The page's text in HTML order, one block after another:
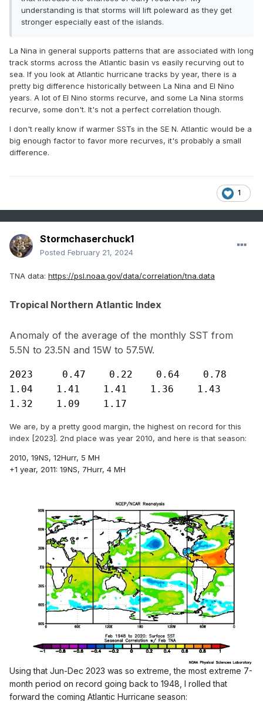
In September 2022, the AMO peaked at an all time high of
monthly AMO numbers, up until the CPC last updated the
dataset, which was January 2023:
If you smooth out the index, it looks like a very clear rising
The Atlantic activity has been especially strong lately:
- 3 of the last 4 years have had 20+Named Storms
- The average in the last 4 years is 21.5 Named
Storms/year
- 7 of the last 8 years have had 7+Hurricanes
- The average is 8.4 Hurricanes/year for the last 8 years
I believe the PDO phase, where we are at a peak of -PDO
cycle, with values only seen before in the mid-1950s, also
favors greater than average Atlantic Hurricane activity. For
having a Strong El Nino in the past year, the PDO didn't
understanding is that storms will lift poleward as they get
stronger especially east of the islands.
La Nina in general supports patterns that are associated with long
track storms across the Atlantic basin vs easily recurving out to
sea. If you look at Atlantic hurricane tracks by year, there is a
pretty big difference historically between La Nina and El Nino
years. A lot of El Nino storms recurve, and some La Nina storms
recurve, some don't. It's not a perfect correlation though.
I don't really know if warmer SSTs in the SE N. Atlantic would be a
big enough factor to favor more recurves, it's probably a small
difference.
1
Stormchaserchuck1
Posted February 21, 2024
TNA data: https://psl.noaa.gov/data/correlation/tna.data
Tropical Northern Atlantic Index
Anomaly of the average of the monthly SST from
5.5N to 23.5N and 15W to 57.5W.
2023     0.47    0.22    0.64    0.78
1.04    1.41    1.41    1.36    1.43
1.32    1.09    1.17
We are, by a pretty good margin, the highest on record for this
index [2023]. 2nd place was year 2010, and here is that season:
2010, 19NS, 12Hurr, 5 MH
+1 year, 2011: 19NS, 7Hurr, 4 MH
Using that Jun-Dec 2023 was so extreme, the most extreme 7-
month period on record going back to 1948, I rolled that
forward the coming Atlantic Hurricane season: